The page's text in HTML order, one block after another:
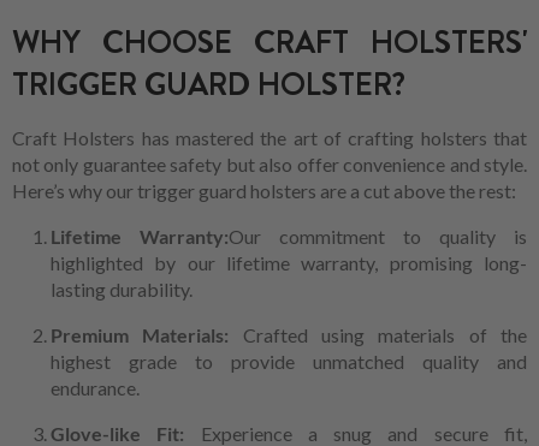
WHY CHOOSE CRAFT HOLSTERS'
TRIGGER GUARD HOLSTER?
Craft Holsters has mastered the art of crafting holsters that
not only guarantee safety but also offer convenience and style.
Here’s why our trigger guard holsters are a cut above the rest:
Lifetime Warranty:Our commitment to quality is
highlighted by our lifetime warranty, promising long-
lasting durability.
Premium Materials: Crafted using materials of the
highest grade to provide unmatched quality and
endurance.
Glove-like Fit:
Experience a snug and secure fit,